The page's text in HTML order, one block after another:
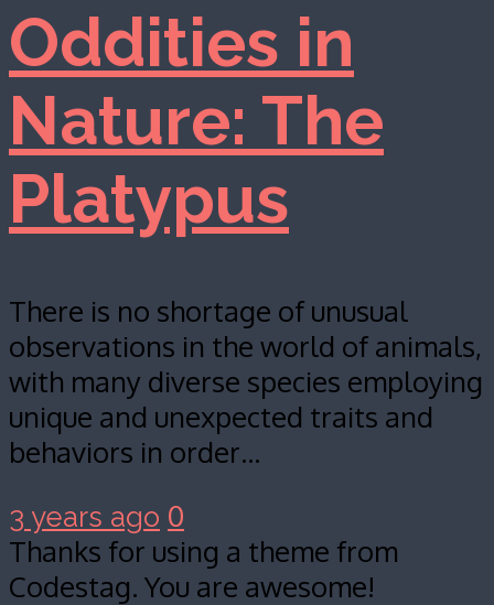
Oddities in
Nature: The
Platypus
There is no shortage of unusual
observations in the world of animals,
with many diverse species employing
unique and unexpected traits and
behaviors in order…
3 years ago 0
Thanks for using a theme from
Codestag. You are awesome!